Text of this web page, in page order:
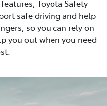
Toyota Safety
safe driving and help
so you can rely on
you out when you need